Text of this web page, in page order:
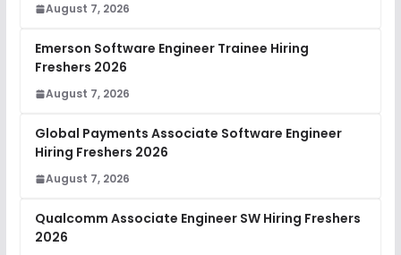
August 7, 2026
Emerson Software Engineer Trainee Hiring
Freshers 2026
August 7, 2026
Global Payments Associate Software Engineer
Hiring Freshers 2026
August 7, 2026
Qualcomm Associate Engineer SW Hiring Freshers
2026